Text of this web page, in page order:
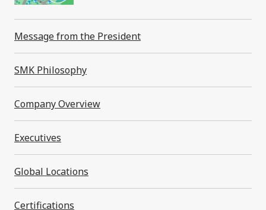
Message from the President
SMK Philosophy
Company Overview
Executives
Global Locations
Certifications
Filter by year
* Information is current at the time of publication.